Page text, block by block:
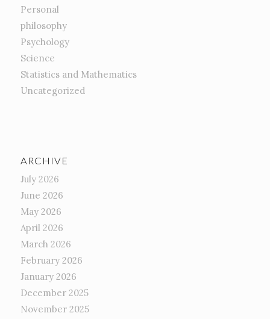
Personal
philosophy
Psychology
Science
Statistics and Mathematics
Uncategorized
ARCHIVE
July 2026
June 2026
May 2026
April 2026
March 2026
February 2026
January 2026
December 2025
November 2025